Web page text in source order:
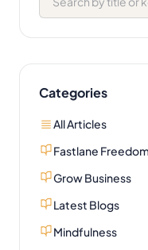
Categories
All Articles
Fastlane Freedom
Grow Business
Latest Blogs
Mindfulness